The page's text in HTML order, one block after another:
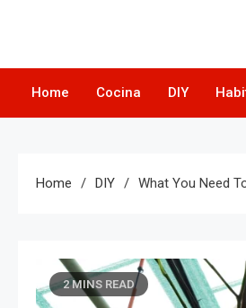
Home Cocina DIY
Home DIY What You Need
2 MINS READ